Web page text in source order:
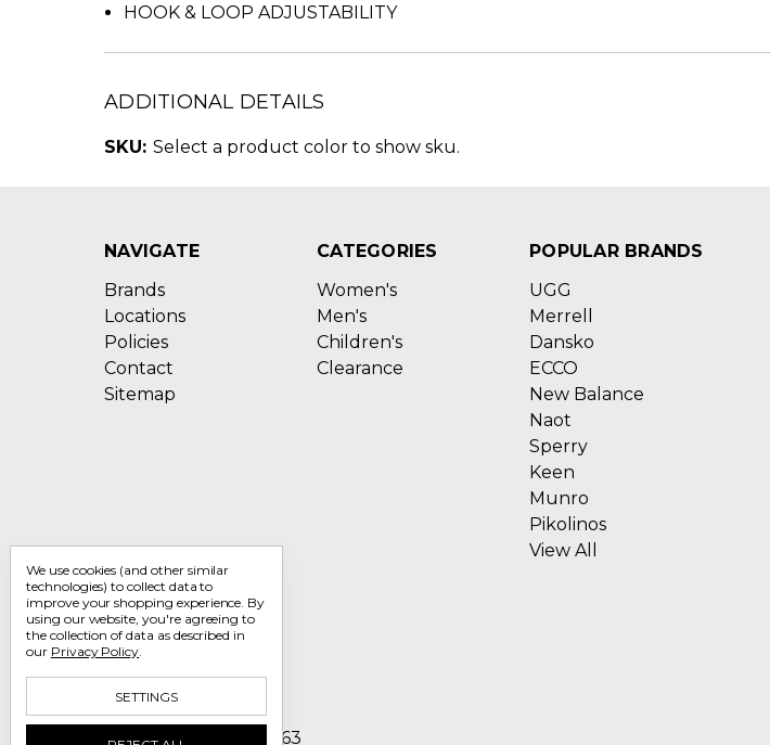
HOOK & LOOP ADJUSTABILITY
ADDITIONAL DETAILS
SKU: Select a product color to show sku.
NAVIGATE
Brands
Locations
Policies
Contact
Sitemap
CATEGORIES
Women's
Men's
Children's
Clearance
POPULAR BRANDS
UGG
Merrell
Dansko
ECCO
New Balance
Naot
Sperry
Keen
Munro
Pikolinos
View All
Call us 1-800-705-7463
We use cookies (and other similar
technologies) to collect data to
improve your shopping experience. By
using our website, you're agreeing to
the collection of data as described in
our Privacy Policy.
SETTINGS